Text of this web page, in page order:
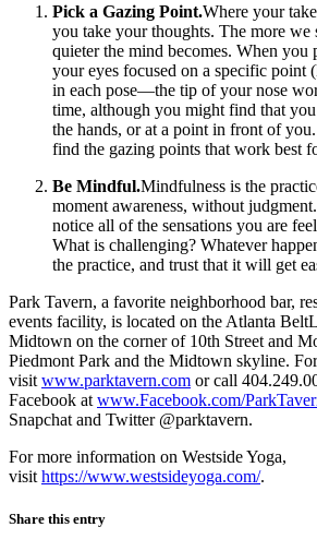
Pick a Gazing Point.Where your
you take your thoughts. The more we
quieter the mind becomes. When you
your eyes focused on a specific point
in each pose—the tip of your nose
time, although you might find that
the hands, or at a point in front of
find the gazing points that work best
Be Mindful.Mindfulness is the
moment awareness, without
notice all of the sensations you are
What is challenging? Whatever
the practice, and trust that it will get
Park Tavern, a favorite neighborhood bar,
events facility, is located on the Atlanta
Midtown on the corner of 10th Street and
Piedmont Park and the Midtown skyline.
visit www.parktavern.com or call
Facebook at www.Facebook.com/
Snapchat and Twitter @parktavern.
For more information on Westside Yoga,
visit https://www.westsideyoga.com/.
Share this entry